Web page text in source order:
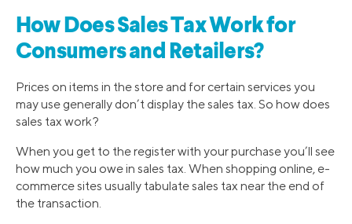
How Does Sales Tax Work for
Consumers and Retailers?
Prices on items in the store and for certain services you
may use generally don’t display the sales tax. So how does
sales tax work?
When you get to the register with your purchase you’ll see
how much you owe in sales tax. When shopping online, e-
commerce sites usually tabulate sales tax near the end of
the transaction.